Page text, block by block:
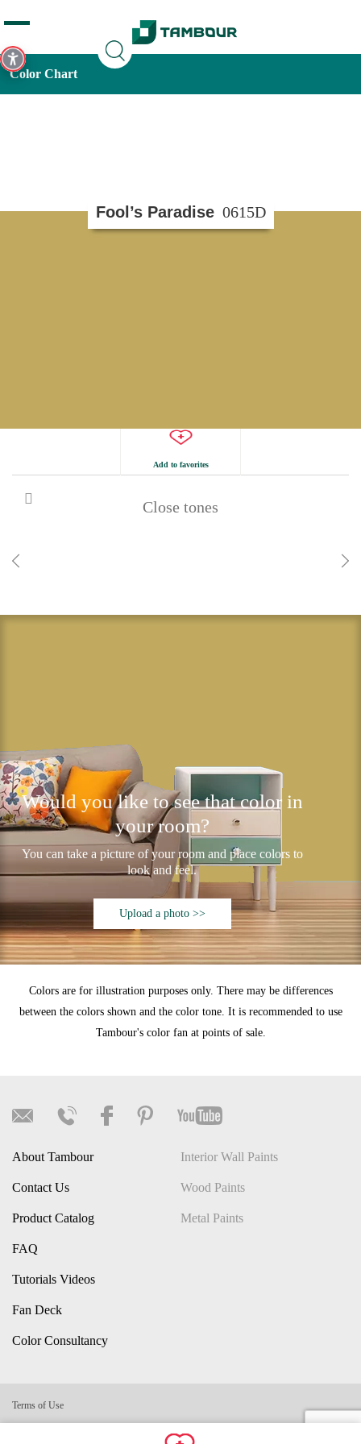
Color Chart
Fool’s Paradise 0615D
Add to favorites
Close tones
Would you like to see that color in
your room?
You can take a picture of your room and place colors to
look and feel.
Upload a photo >>
Colors are for illustration purposes only. There may be differences
between the colors shown and the color tone. It is recommended to use
Tambour's color fan at points of sale.
About Tambour
Contact Us
Product Catalog
FAQ
Tutorials Videos
Fan Deck
Color Consultancy
Interior Wall Paints
Wood Paints
Metal Paints
Terms of Use